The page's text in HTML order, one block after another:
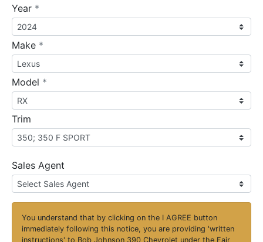
Year *
Make *
Model *
Trim
Sales Agent
You understand that by clicking on the I AGREE button
immediately following this notice, you are providing 'written
instructions' to Bob Johnson 390 Chevrolet under the Fair